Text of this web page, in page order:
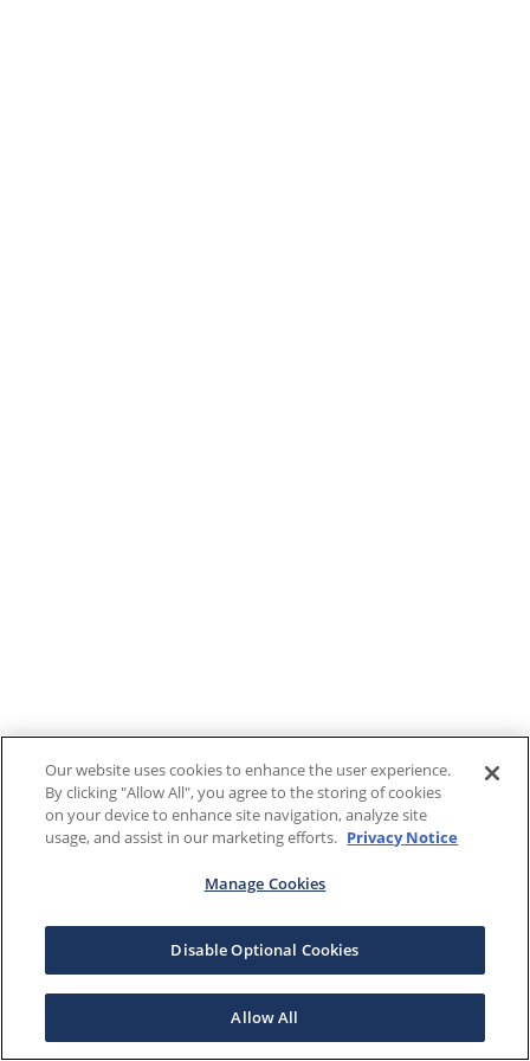
Our website uses cookies to enhance the user experience.
By clicking "Allow All", you agree to the storing of cookies
on your device to enhance site navigation, analyze site
usage, and assist in our marketing efforts. Privacy Notice
Manage Cookies
Disable Optional Cookies
Allow All